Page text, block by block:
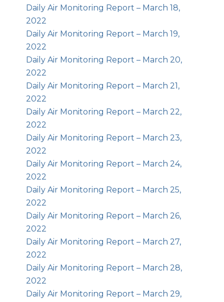
Daily Air Monitoring Report – March 18,
2022
Daily Air Monitoring Report – March 19,
2022
Daily Air Monitoring Report – March 20,
2022
Daily Air Monitoring Report – March 21,
2022
Daily Air Monitoring Report – March 22,
2022
Daily Air Monitoring Report – March 23,
2022
Daily Air Monitoring Report – March 24,
2022
Daily Air Monitoring Report – March 25,
2022
Daily Air Monitoring Report – March 26,
2022
Daily Air Monitoring Report – March 27,
2022
Daily Air Monitoring Report – March 28,
2022
Daily Air Monitoring Report – March 29,